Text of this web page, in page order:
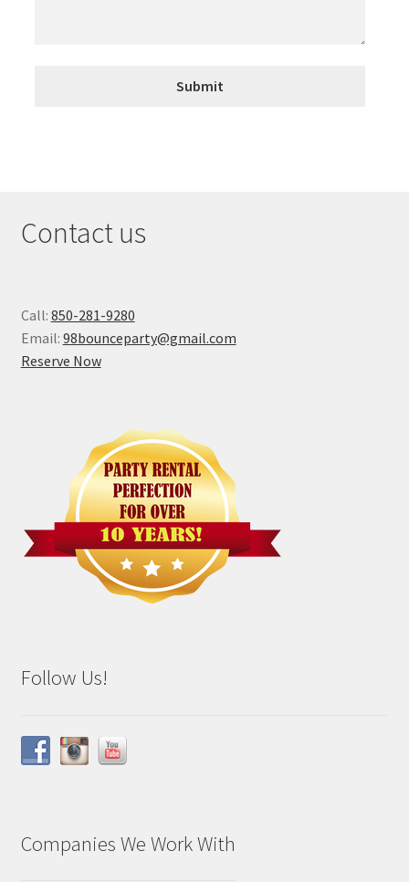
Contact us
Call: 850-281-9280
Email: 98bounceparty@gmail.com
Reserve Now
Follow Us!
Companies We Work With